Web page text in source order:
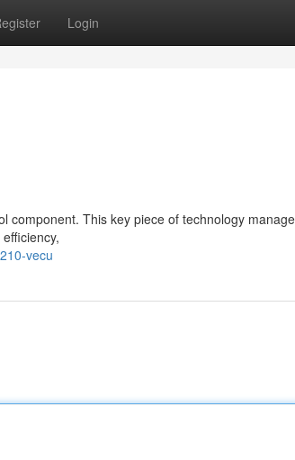
Login
component. This key piece of technology
vecu